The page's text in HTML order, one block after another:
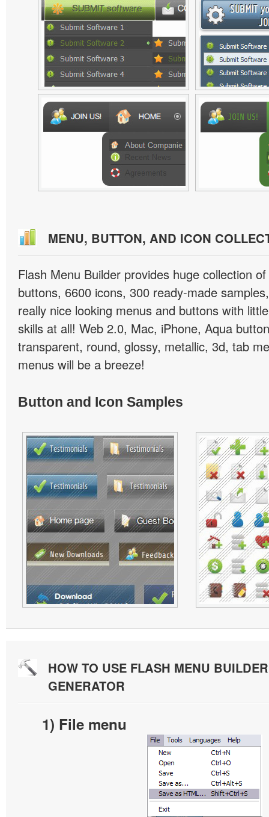
MENU, BUTTON, AND ICON
Flash Menu Builder provides huge collection
buttons, 6600 icons, 300 ready-made
really nice looking menus and buttons with
skills at all! Web 2.0, Mac, iPhone, Aqua
transparent, round, glossy, metallic, 3d, tab
menus will be a breeze!
Button and Icon Samples
HOW TO USE FLASH MENU
GENERATOR
1) File menu